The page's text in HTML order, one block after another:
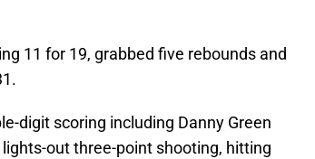
11 for 19, grabbed five rebounds and
digit scoring including Danny Green
out three-point shooting, hitting